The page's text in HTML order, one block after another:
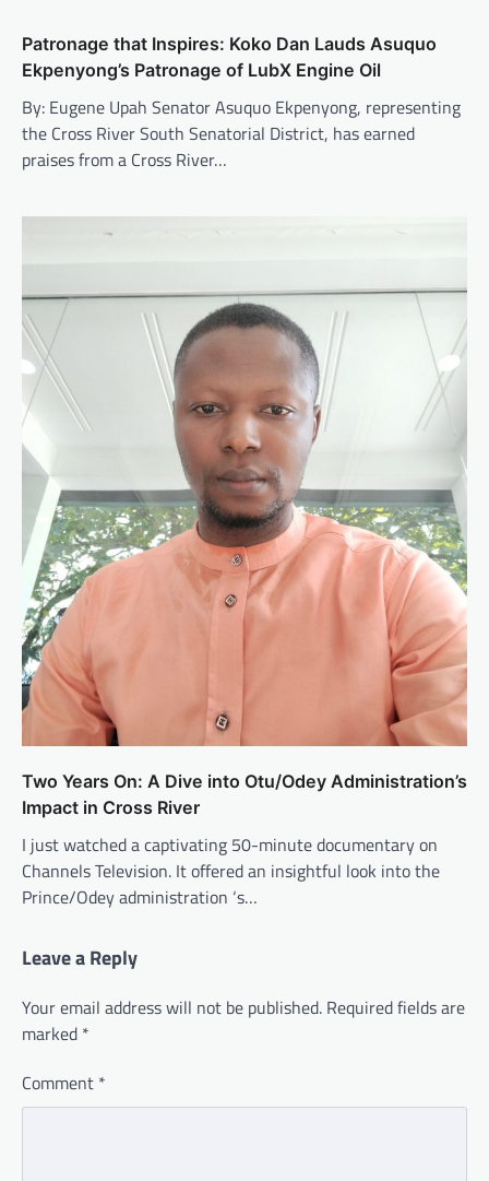
Patronage that Inspires: Koko Dan Lauds Asuquo
Ekpenyong’s Patronage of LubX Engine Oil
By: Eugene Upah Senator Asuquo Ekpenyong, representing
the Cross River South Senatorial District, has earned
praises from a Cross River…
Two Years On: A Dive into Otu/Odey Administration’s
Impact in Cross River
I just watched a captivating 50-minute documentary on
Channels Television. It offered an insightful look into the
Prince/Odey administration ‘s…
Leave a Reply
Your email address will not be published. Required fields are
marked *
Comment *